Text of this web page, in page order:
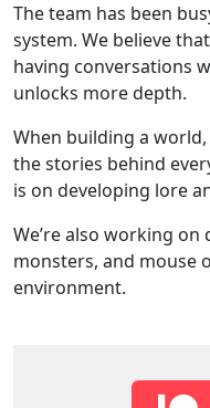
The team has been
system. We believe
having conversations
unlocks more depth.
When building a
the stories behind
is on developing lore
We’re also working
monsters, and mouse
environment.